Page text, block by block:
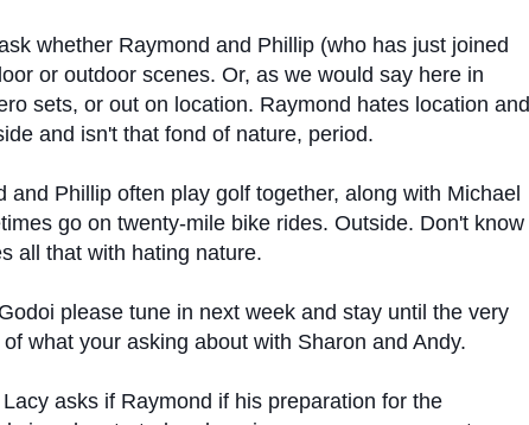
whether Raymond and Phillip (who has just joined
or outdoor scenes. Or, as we would say here in
sets, or out on location. Raymond hates location and
and isn't that fond of nature, period.
and Phillip often play golf together, along with Michael
go on twenty-mile bike rides. Outside. Don't know
all that with hating nature.
please tune in next week and stay until the very
what your asking about with Sharon and Andy.
asks if Raymond if his preparation for the